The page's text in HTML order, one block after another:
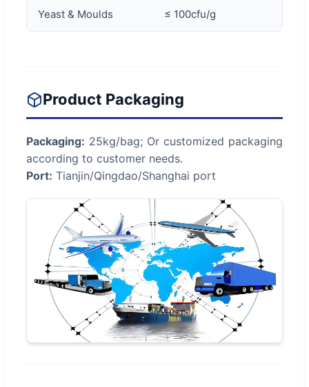
Yeast & Moulds ≤ 100cfu/g
Product Packaging
Packaging: 25kg/bag; Or customized packaging
according to customer needs.
Port: Tianjin/Qingdao/Shanghai port